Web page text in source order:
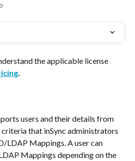
the applicable license
.
users and their details from
that inSync administrators
LDAP Mappings. A user can
Mappings depending on the